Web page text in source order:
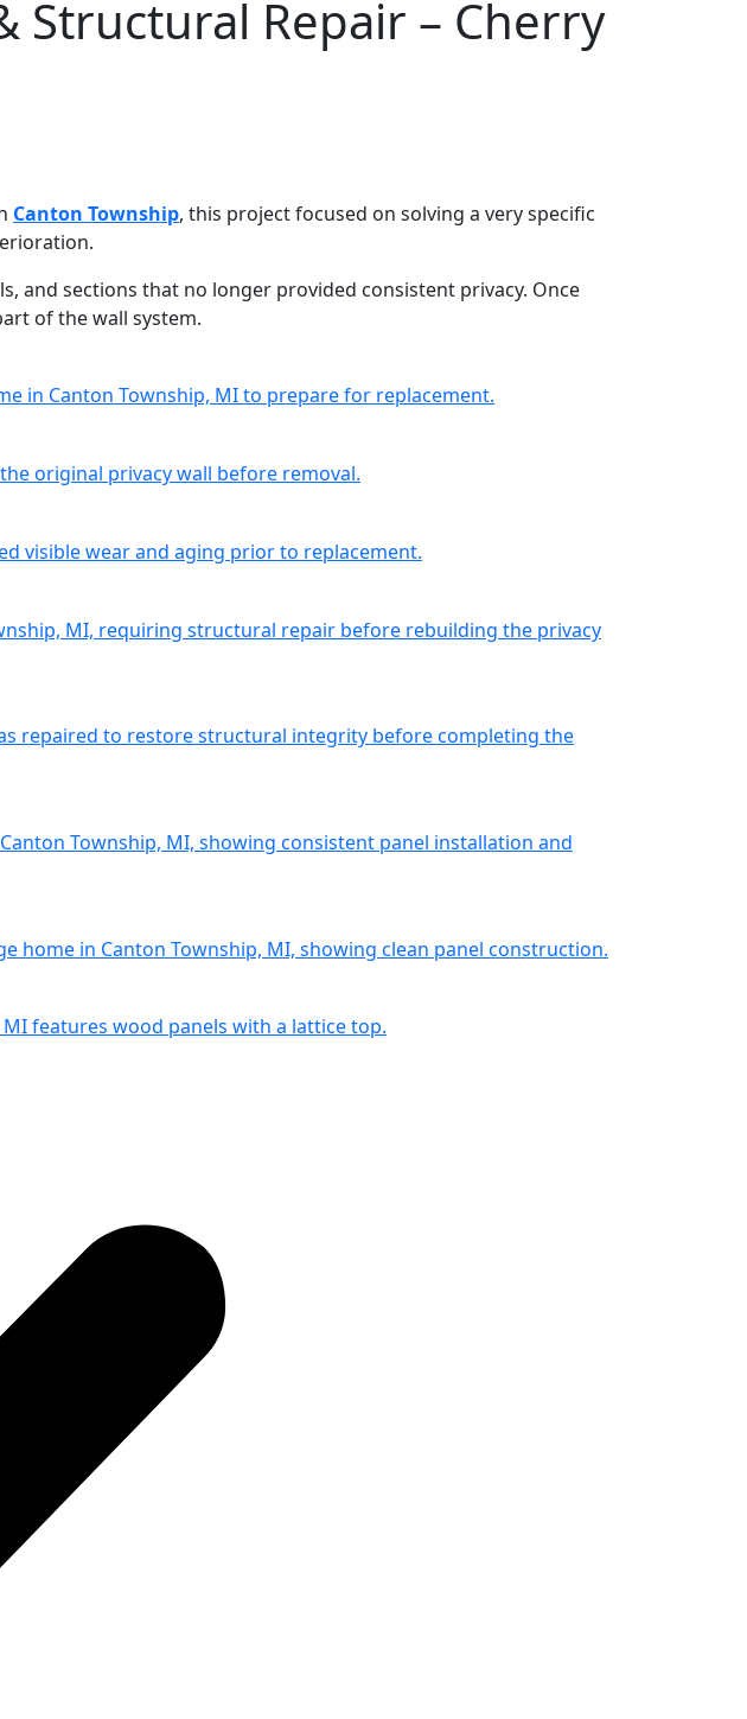
Structural Repair – Cherry
Canton Township, this project focused on solving a very specific
and sections that no longer provided consistent privacy. Once
of the wall system.
in Canton Township, MI to prepare for replacement.
original privacy wall before removal.
visible wear and aging prior to replacement.
MI, requiring structural repair before rebuilding the privacy
repaired to restore structural integrity before completing the
Township, MI, showing consistent panel installation and
home in Canton Township, MI, showing clean panel construction.
features wood panels with a lattice top.